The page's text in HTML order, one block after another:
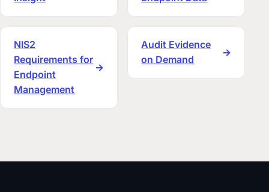
NIS2
Requirements for
Endpoint
Management
→
Audit Evidence
on Demand
→